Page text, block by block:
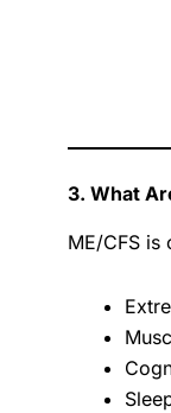
3. What
ME/CFS